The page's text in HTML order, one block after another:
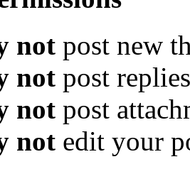
not post new
not post replies
not post
not edit your